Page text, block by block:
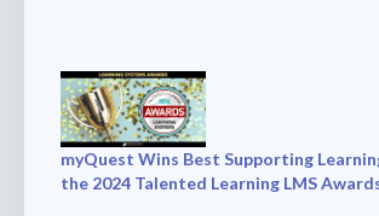
myQuest Wins Best Supporting
the 2024 Talented Learning LMS